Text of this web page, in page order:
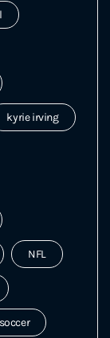
kyrie irving
NFL
soccer